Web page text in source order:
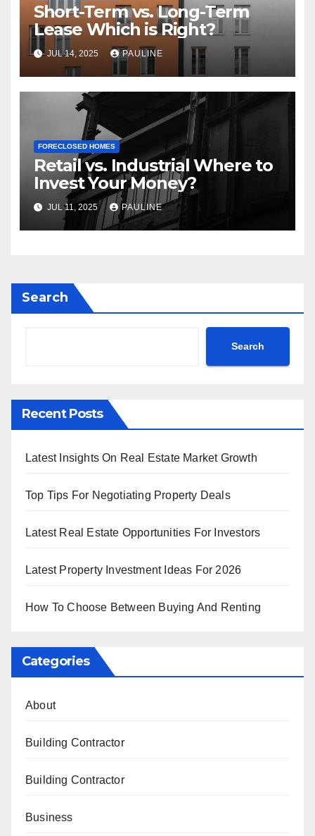
Short-Term vs. Long-Term
Lease Which is Right?
JUL 14, 2025 PAULINE
FORECLOSED HOMES
Retail vs. Industrial Where to
Invest Your Money?
JUL 11, 2025 PAULINE
Search
Search
Recent Posts
Latest Insights On Real Estate Market Growth
Top Tips For Negotiating Property Deals
Latest Real Estate Opportunities For Investors
Latest Property Investment Ideas For 2026
How To Choose Between Buying And Renting
Categories
About
Building Contractor
Building Contractor
Business